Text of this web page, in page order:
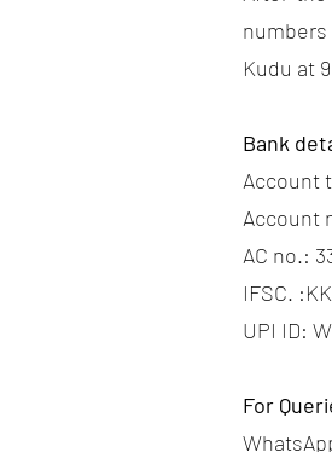
Kudu at
Bank
Account
Account
AC no.:
IFSC.
UPI ID:
For